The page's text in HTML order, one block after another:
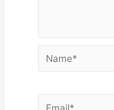
Name*
Email*